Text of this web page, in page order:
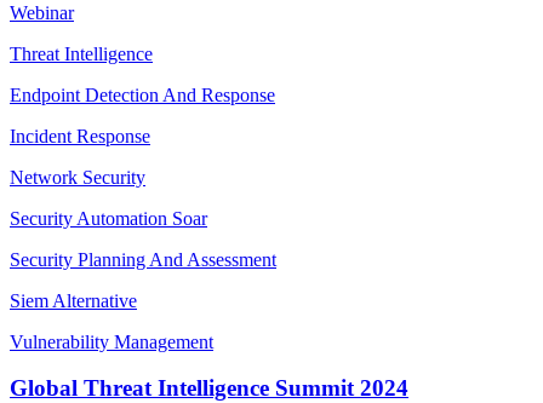
Webinar
Threat Intelligence
Endpoint Detection And Response
Incident Response
Network Security
Security Automation Soar
Security Planning And Assessment
Siem Alternative
Vulnerability Management
Global Threat Intelligence Summit 2024